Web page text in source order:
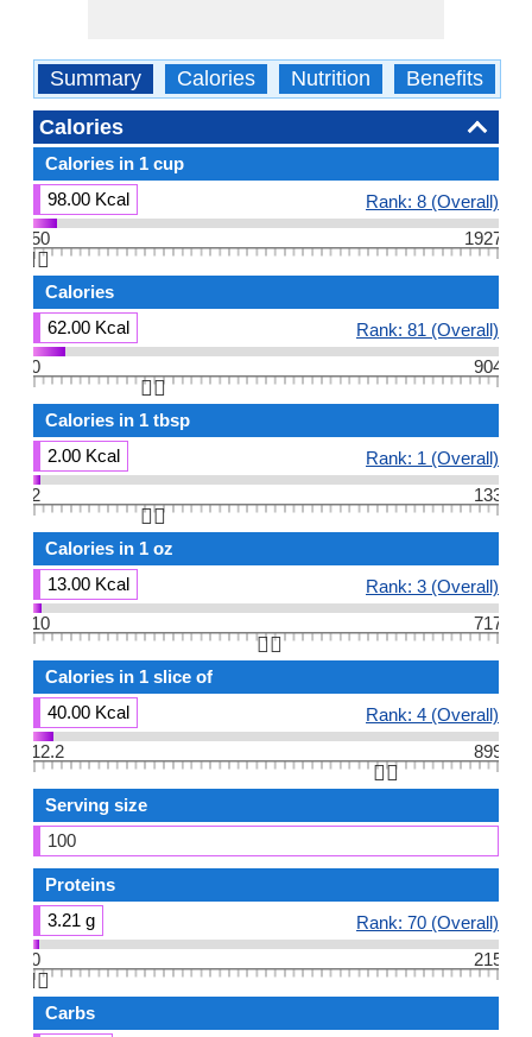
Summary Calories Nutrition Benefits
Calories
Calories in 1 cup
98.00 Kcal
Rank: 8 (Overall)
50
1927
👆🏻
Calories
62.00 Kcal
Rank: 81 (Overall)
0
904
👆🏻
Calories in 1 tbsp
2.00 Kcal
Rank: 1 (Overall)
2
133
👆🏻
Calories in 1 oz
13.00 Kcal
Rank: 3 (Overall)
10
717
👆🏻
Calories in 1 slice of
40.00 Kcal
Rank: 4 (Overall)
12.2
899
👆🏻
Serving size
100
Proteins
3.21 g
Rank: 70 (Overall)
0
215
👆🏻
Carbs